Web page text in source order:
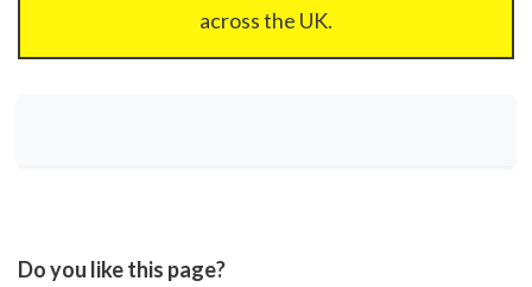
across the UK.
Do you like this page?